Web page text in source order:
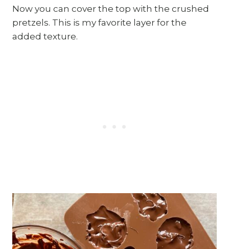
Now you can cover the top with the crushed
pretzels. This is my favorite layer for the
added texture.